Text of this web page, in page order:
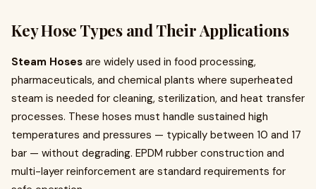
Key Hose Types and Their Applications
Steam Hoses are widely used in food processing,
pharmaceuticals, and chemical plants where superheated
steam is needed for cleaning, sterilization, and heat transfer
processes. These hoses must handle sustained high
temperatures and pressures — typically between 10 and 17
bar — without degrading. EPDM rubber construction and
multi-layer reinforcement are standard requirements for